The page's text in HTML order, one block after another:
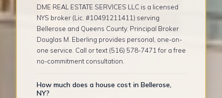
DME REAL ESTATE SERVICES LLC is a licensed
NYS broker (Lic. #10491211411) serving
Bellerose and Queens County. Principal Broker
Douglas M. Eberling provides personal, one-on-
one service. Call or text (516) 578-7471 for a free
no-commitment consultation.
How much does a house cost in Bellerose,
NY?